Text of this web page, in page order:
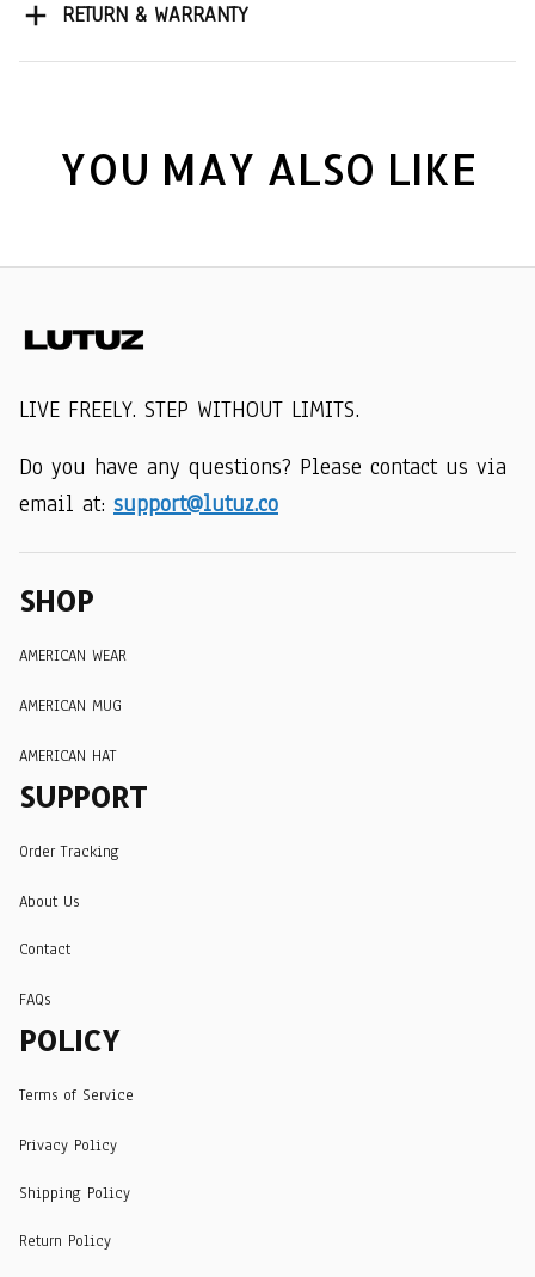
RETURN & WARRANTY
YOU MAY ALSO LIKE
LIVE FREELY. STEP WITHOUT LIMITS.
Do you have any questions? Please contact us via
email at: support@lutuz.co
SHOP
AMERICAN WEAR
AMERICAN MUG
AMERICAN HAT
SUPPORT
Order Tracking
About Us
Contact
FAQs
POLICY
Terms of Service
Privacy Policy
Shipping Policy
Return Policy